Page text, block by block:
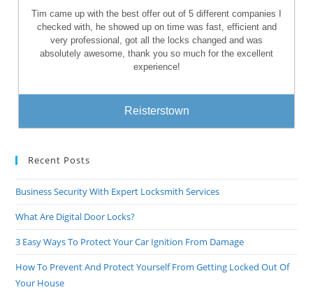
Tim came up with the best offer out of 5 different companies I
checked with, he showed up on time was fast, efficient and
very professional, got all the locks changed and was
absolutely awesome, thank you so much for the excellent
experience!
Reisterstown
Recent Posts
Business Security With Expert Locksmith Services
What Are Digital Door Locks?
3 Easy Ways To Protect Your Car Ignition From Damage
How To Prevent And Protect Yourself From Getting Locked Out Of
Your House